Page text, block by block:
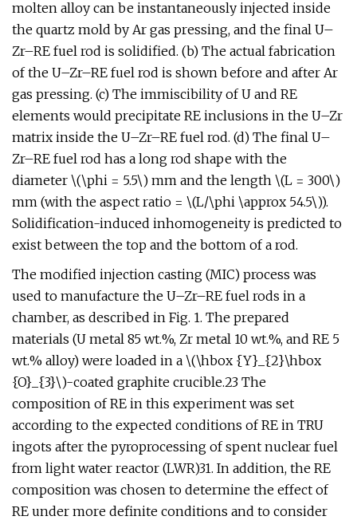
molten alloy can be instantaneously injected inside
the quartz mold by Ar gas pressing, and the final U–
Zr–RE fuel rod is solidified. (b) The actual fabrication
of the U–Zr–RE fuel rod is shown before and after Ar
gas pressing. (c) The immiscibility of U and RE
elements would precipitate RE inclusions in the U–Zr
matrix inside the U–Zr–RE fuel rod. (d) The final U–
Zr–RE fuel rod has a long rod shape with the
diameter \(\phi = 5.5\) mm and the length \(L = 300\)
mm (with the aspect ratio = \(L/\phi \approx 54.5\)).
Solidification-induced inhomogeneity is predicted to
exist between the top and the bottom of a rod.
The modified injection casting (MIC) process was
used to manufacture the U–Zr–RE fuel rods in a
chamber, as described in Fig. 1. The prepared
materials (U metal 85 wt.%, Zr metal 10 wt.%, and RE 5
wt.% alloy) were loaded in a \(\hbox {Y}_{2}\hbox
{O}_{3}\)-coated graphite crucible.23 The
composition of RE in this experiment was set
according to the expected conditions of RE in TRU
ingots after the pyroprocessing of spent nuclear fuel
from light water reactor (LWR)31. In addition, the RE
composition was chosen to determine the effect of
RE under more definite conditions and to consider